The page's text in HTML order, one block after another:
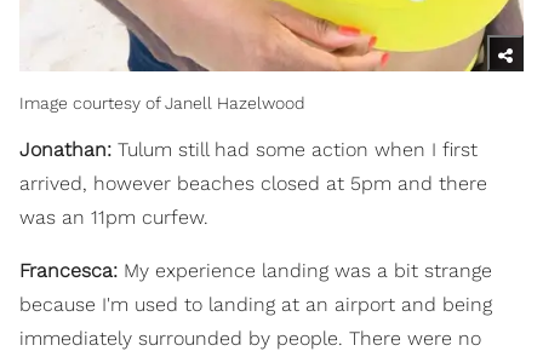
Image courtesy of Janell Hazelwood
Jonathan: Tulum still had some action when I first
arrived, however beaches closed at 5pm and there
was an 11pm curfew.
Francesca: My experience landing was a bit strange
because I'm used to landing at an airport and being
immediately surrounded by people. There were no